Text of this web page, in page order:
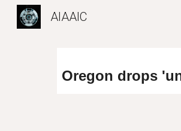
AIAAIC
Oregon drops